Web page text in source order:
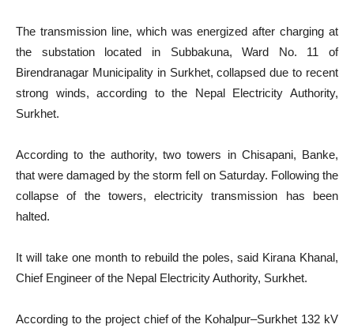
The transmission line, which was energized after charging at
the substation located in Subbakuna, Ward No. 11 of
Birendranagar Municipality in Surkhet, collapsed due to recent
strong winds, according to the Nepal Electricity Authority,
Surkhet.
According to the authority, two towers in Chisapani, Banke,
that were damaged by the storm fell on Saturday. Following the
collapse of the towers, electricity transmission has been
halted.
It will take one month to rebuild the poles, said Kirana Khanal,
Chief Engineer of the Nepal Electricity Authority, Surkhet.
According to the project chief of the Kohalpur–Surkhet 132 kV